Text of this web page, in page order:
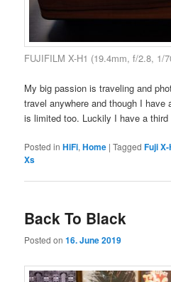
FUJIFILM X-H1 (19.4mm, f/2.8, 1/
My big passion is traveling and
travel anywhere and though I have
is limited too. Luckily I have a
Posted in HiFi,Home |Tagged Fuji X-
Xs
Back To Black
Posted on16. June 2019